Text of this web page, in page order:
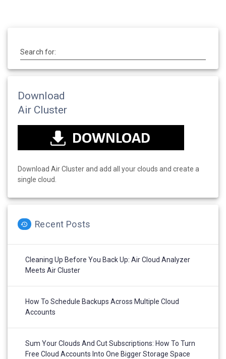
Search for:
Download
Air Cluster
Download Air Cluster and add all your clouds and create a
single cloud.
Recent Posts
Cleaning Up Before You Back Up: Air Cloud Analyzer
Meets Air Cluster
How To Schedule Backups Across Multiple Cloud
Accounts
Sum Your Clouds And Cut Subscriptions: How To Turn
Free Cloud Accounts Into One Bigger Storage Space